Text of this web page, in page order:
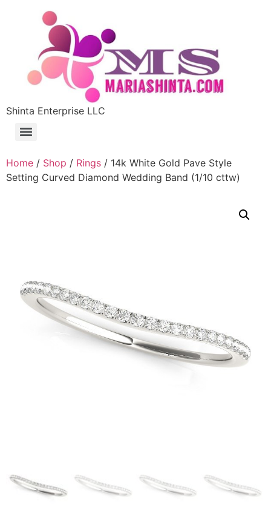
Shinta Enterprise LLC
Home / Shop / Rings / 14k White Gold Pave Style
Setting Curved Diamond Wedding Band (1/10 cttw)